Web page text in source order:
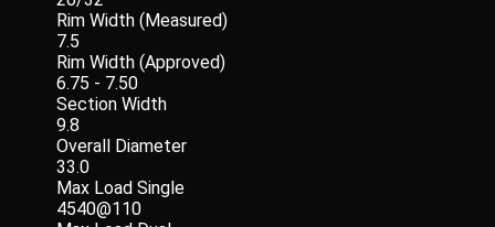
Rim Width (Measured)
7.5
Rim Width (Approved)
6.75 - 7.50
Section Width
9.8
Overall Diameter
33.0
Max Load Single
4540@110